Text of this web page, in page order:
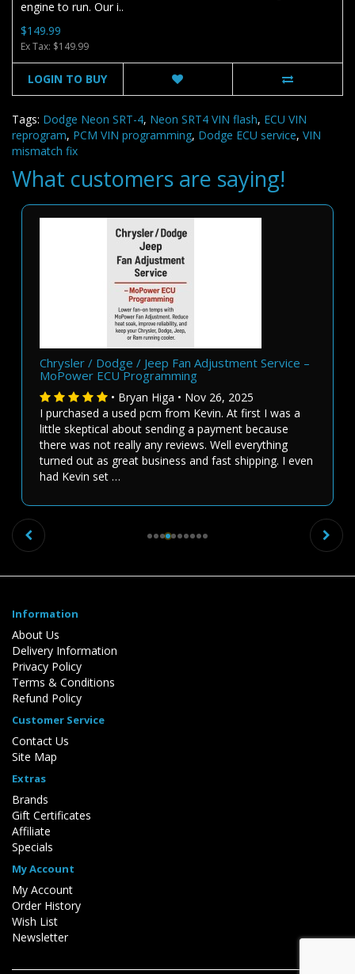
engine to run. Our i..
$149.99
Ex Tax: $149.99
LOGIN TO BUY
Tags: Dodge Neon SRT-4, Neon SRT4 VIN flash, ECU VIN
reprogram, PCM VIN programming, Dodge ECU service, VIN
mismatch fix
What customers are saying!
Chrysler / Dodge / Jeep Fan Adjustment Service –
MoPower ECU Programming
• Bryan Higa • Nov 26, 2025
I purchased a used pcm from Kevin. At first I was a
little skeptical about sending a payment because
there was not really any reviews. Well everything
turned out as great business and fast shipping. I even
had Kevin set …
Previous
Information
About Us
Delivery Information
Privacy Policy
Terms & Conditions
Refund Policy
Customer Service
Contact Us
Site Map
Extras
Brands
Gift Certificates
Affiliate
Specials
My Account
My Account
Order History
Wish List
Newsletter